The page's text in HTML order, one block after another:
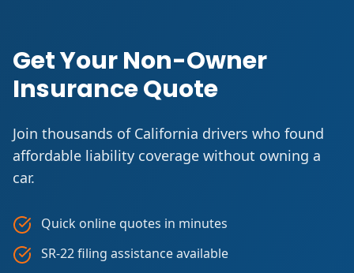
Get Your Non-Owner
Insurance Quote
Join thousands of California drivers who found
affordable liability coverage without owning a
car.
Quick online quotes in minutes
SR-22 filing assistance available